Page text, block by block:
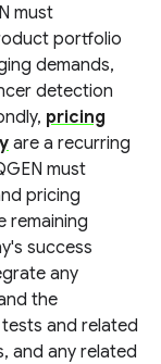
must
portfolio
demands,
detection
pricing
are a recurring
must
pricing
remaining
success
any
the
and related
and any related